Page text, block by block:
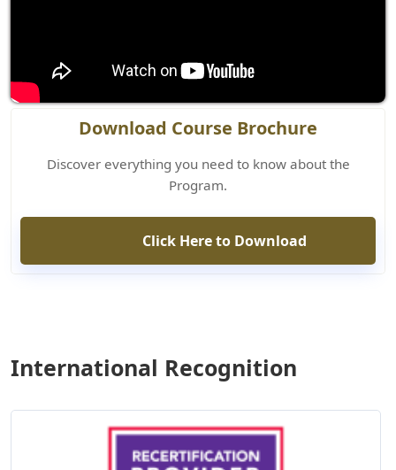
Download Course Brochure
Discover everything you need to know about the
Program.
Click Here to Download
International Recognition